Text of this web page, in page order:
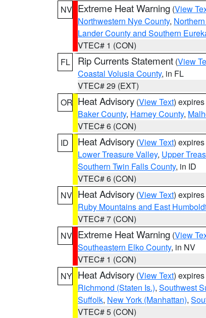
NV Extreme Heat Warning (View
Northwestern Nye County,
Lander County and Southern
VTEC# 1 (CON)
FL
Rip Currents Statement (View
Coastal Volusia County, in FL
VTEC# 29 (EXT)
OR Heat Advisory (View Text)
Baker County, Harney County,
VTEC# 6 (CON)
ID
Heat Advisory (View Text)
Lower Treasure Valley, Upper
Southern Twin Falls County, in ID
VTEC# 6 (CON)
NV Heat Advisory (View Text)
Ruby Mountains and East
VTEC# 7 (CON)
NV Extreme Heat Warning (View
Southeastern Elko County, in NV
VTEC# 1 (CON)
NY Heat Advisory (View Text)
Richmond (Staten Is.), Southwest
Suffolk, New York (Manhattan),
VTEC# 5 (CON)